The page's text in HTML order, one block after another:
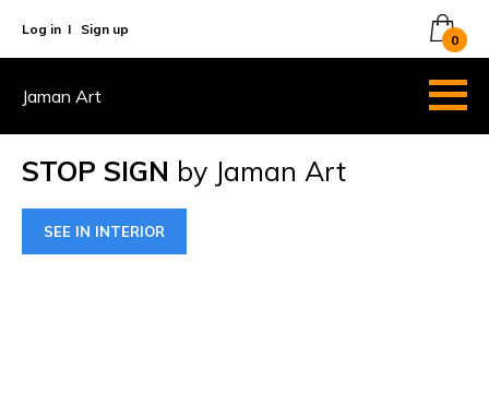
Log in I Sign up
0
Jaman Art
STOP SIGN by Jaman Art
SEE IN INTERIOR